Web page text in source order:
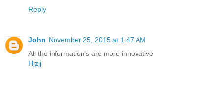
Reply
John November 25, 2015 at 1:47 AM
All the information's are more innovative
Hjzjj